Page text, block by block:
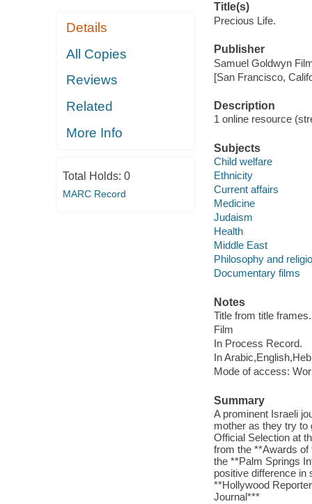
Details
All Copies
Reviews
Related
More Info
Total Holds: 0
MARC Record
Title(s)
Precious Life.
Publisher
Samuel Goldwyn
[San Francisco,
Description
1 online resource
Subjects
Child welfare
Ethnicity
Current affairs
Medicine
Judaism
Health
Middle East
Philosophy and
Documentary films
Notes
Title from title frames.
Film
In Process Record.
In
Mode of access:
Summary
A prominent Israeli
mother as they try to
Official Selection at
from the **Awards of
the **Palm Springs
positive difference in
**Hollywood
Journal***